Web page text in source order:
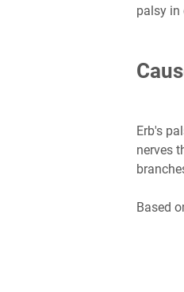
palsy in
Erb's
nerves
Based